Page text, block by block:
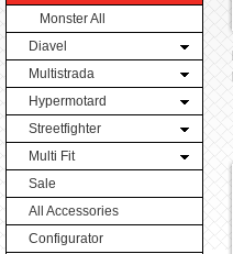
Monster All
Diavel
Multistrada
Hypermotard
Streetfighter
Multi Fit
Sale
All Accessories
Configurator